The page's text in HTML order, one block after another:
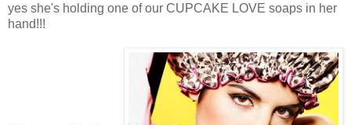
yes she's holding one of our CUPCAKE LOVE soaps in her
hand!!!